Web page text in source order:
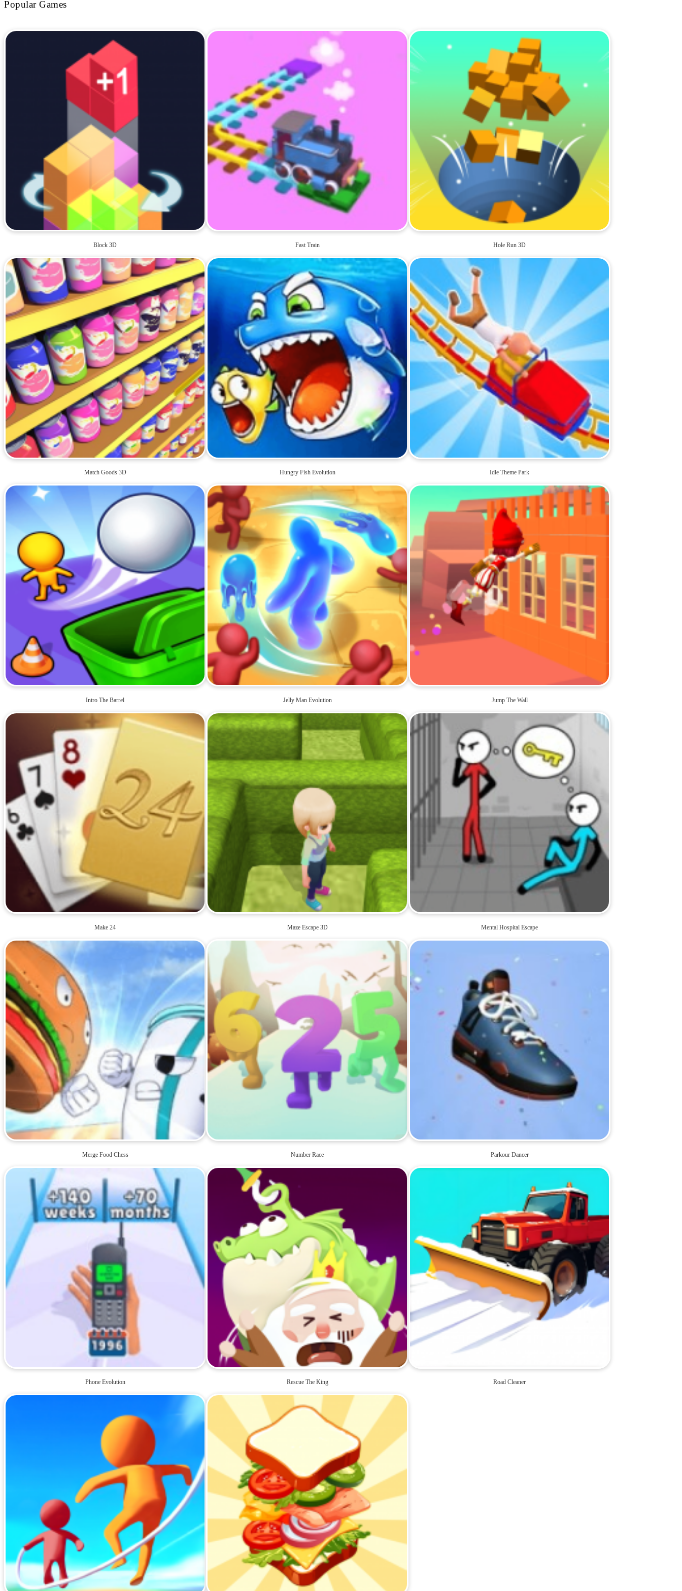
Popular Games
Block 3D Fast Train Hole Run 3D
Match Goods 3D Hungry Fish Evolution Idle Theme Park
Intro The Barrel Jelly Man Evolution Jump The Wall
Make 24 Maze Escape 3D Mental Hospital Escape
Merge Food Chess Number Race Parkour Dancer
Phone Evolution Rescue The King Road Cleaner